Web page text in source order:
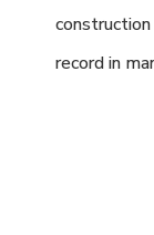
record in